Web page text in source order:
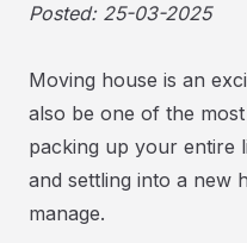
Posted: 25-03-2025
Moving house is an
also be one of the
packing up your entire
and settling into a new
manage.